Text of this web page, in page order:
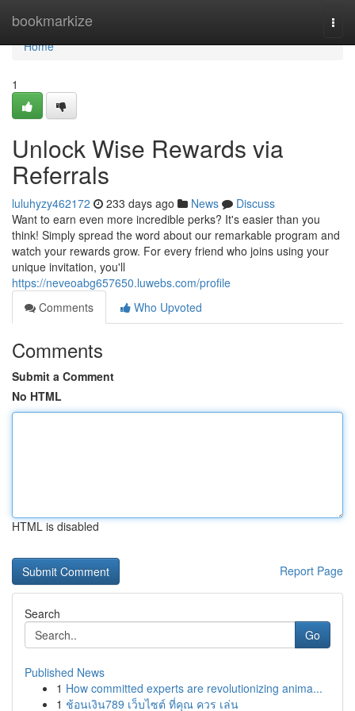
bookmarkize
Home
Home
1
Unlock Wise Rewards via
Referrals
luluhyzy462172 233 days ago News
Discuss
Want to earn even more incredible perks? It's easier than you
think! Simply spread the word about our remarkable program and
watch your rewards grow. For every friend who joins using your
unique invitation, you'll
https://neveoabg657650.luwebs.com/profile
Comments
Who Upvoted
Comments
Submit a Comment
No HTML
HTML is disabled
Report Page
Search
Go
Published News
1 How committed experts are revolutionizing anima...
1 ช้อนเงิน789 เว็บไซต์ ที่คุณ ควร เล่น